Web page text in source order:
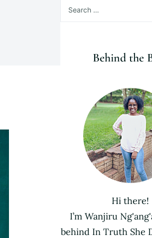
for:
Behind the
Hi there!
I’m Wanjiru
behind In Truth She